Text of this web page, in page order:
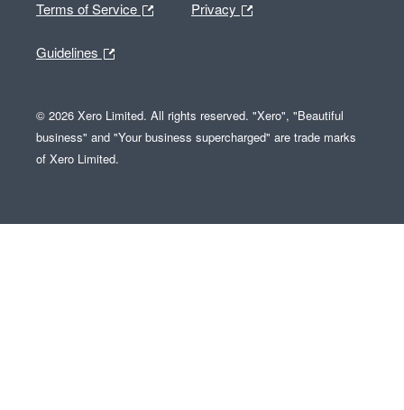
Terms of Service Privacy
Guidelines
© 2026 Xero Limited. All rights reserved. "Xero", "Beautiful
business" and "Your business supercharged" are trade marks
of Xero Limited.